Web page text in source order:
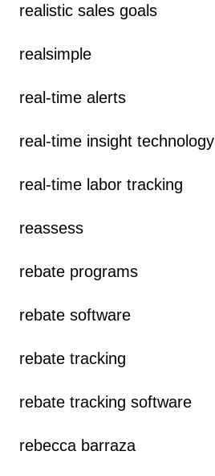
realistic sales goals
realsimple
real-time alerts
real-time insight technology
real-time labor tracking
reassess
rebate programs
rebate software
rebate tracking
rebate tracking software
rebecca barraza